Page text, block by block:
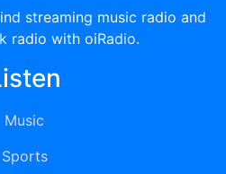
streaming music radio and
radio with oiRadio.
Music
Sports